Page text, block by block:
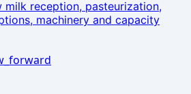
milk reception, pasteurization,
machinery and capacity